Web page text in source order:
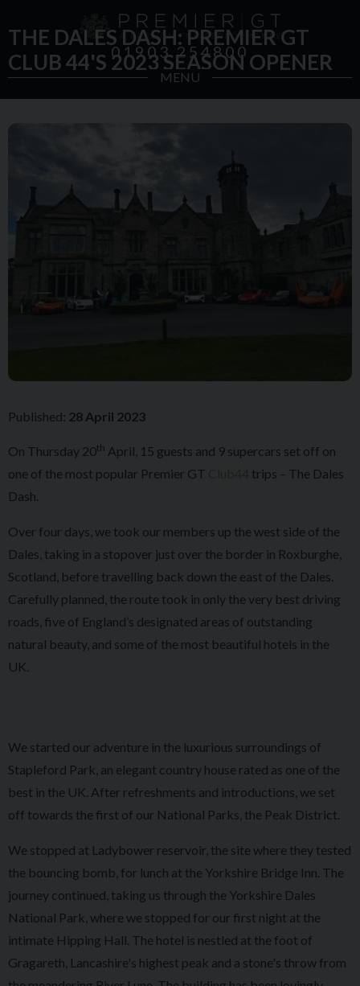
01903 254800
MENU
THE DALES DASH: PREMIER GT
CLUB 44'S 2023 SEASON OPENER
Published: 28 April 2023
On Thursday 20th April, 15 guests and 9 supercars set off on
one of the most popular Premier GT
trips – The Dales
Dash.
Over four days, we took our members up the west side of the
Dales, taking in a stopover just over the border in Roxburghe,
Scotland, before travelling back down the east of the Dales.
Carefully planned, the route took in only the very best driving
roads, five of England’s designated areas of outstanding
natural beauty, and some of the most beautiful hotels in the
UK.
We started our adventure in the luxurious surroundings of
Stapleford Park, an elegant country house rated as one of the
best in the UK. After refreshments and introductions, we set
off towards the first of our National Parks, the Peak District.
We stopped at Ladybower reservoir, the site where they tested
the bouncing bomb, for lunch at the Yorkshire Bridge Inn. The
journey continued, taking us through the Yorkshire Dales
National Park, where we stopped for our first night at the
intimate Hipping Hall. The hotel is nestled at the foot of
Gragareth, Lancashire's highest peak and a stone's throw from